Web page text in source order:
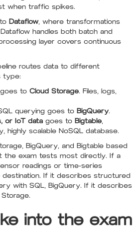
when traffic spikes.
Dataflow, where transformations
handles both batch and
layer covers continuous
routes data to different
type:
goes to Cloud Storage. Files, logs,
querying goes to BigQuery.
or IoT data goes to Bigtable,
highly scalable NoSQL database.
BigQuery, and Bigtable based
the exam tests most directly. If a
readings or time-series
If it describes structured
with SQL, BigQuery. If it describes
into the exam